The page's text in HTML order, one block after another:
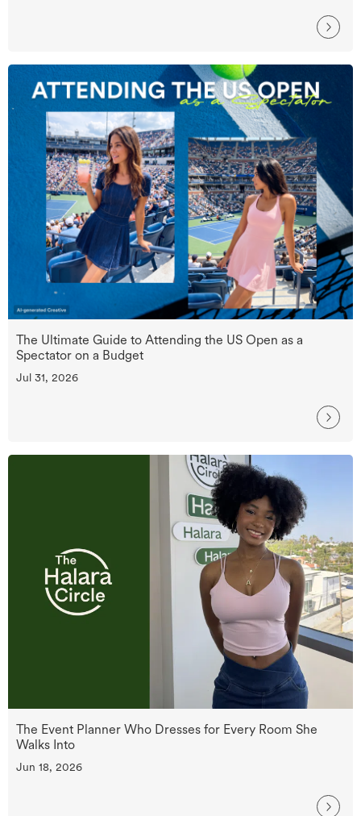
The Ultimate Guide to Attending the US Open as a
Spectator on a Budget
Jul 31, 2026
The Event Planner Who Dresses for Every Room She
Walks Into
Jun 18, 2026